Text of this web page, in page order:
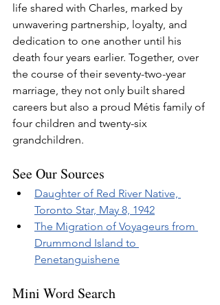
life shared with Charles, marked by
unwavering partnership, loyalty, and
dedication to one another until his
death four years earlier. Together, over
the course of their seventy-two-year
marriage, they not only built shared
careers but also a proud Métis family of
four children and twenty-six
grandchildren.
See Our Sources
Daughter of Red River Native,
Toronto Star, May 8, 1942
The Migration of Voyageurs from
Drummond Island to
Penetanguishene
Mini Word Search